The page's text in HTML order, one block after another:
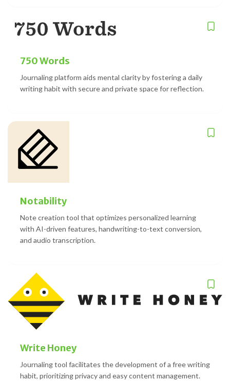
750 Words
Journaling platform aids mental clarity by fostering a daily
writing habit with secure and private space for reflection.
Notability
Note creation tool that optimizes personalized learning
with AI-driven features, handwriting-to-text conversion,
and audio transcription.
Write Honey
Journaling tool facilitates the development of a free writing
habit, prioritizing privacy and easy content management.